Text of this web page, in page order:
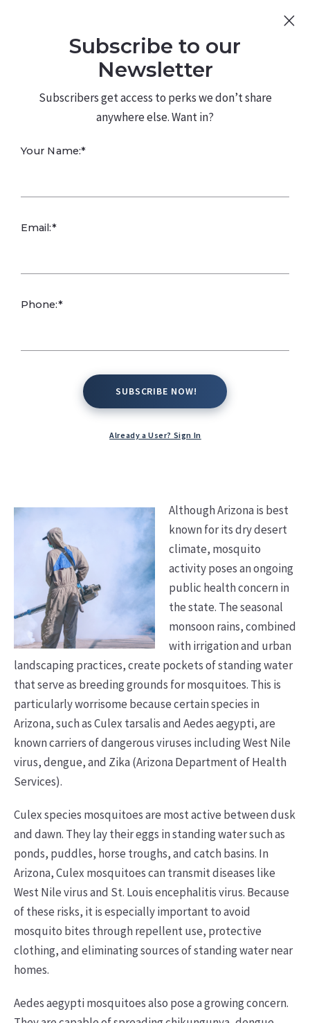
480.226.0314 kateconway@kw.com
Mosquito Risks
Although Arizona is best
known for its dry desert
climate, mosquito
activity poses an ongoing
public health concern in
the state. The seasonal
monsoon rains, combined
with irrigation and urban
landscaping practices, create pockets of standing water
that serve as breeding grounds for mosquitoes. This is
particularly worrisome because certain species in
Arizona, such as Culex tarsalis and Aedes aegypti, are
known carriers of dangerous viruses including West Nile
virus, dengue, and Zika (Arizona Department of Health
Services).
Culex species mosquitoes are most active between dusk
and dawn. They lay their eggs in standing water such as
ponds, puddles, horse troughs, and catch basins. In
Arizona, Culex mosquitoes can transmit diseases like
West Nile virus and St. Louis encephalitis virus. Because
of these risks, it is especially important to avoid
mosquito bites through repellent use, protective
clothing, and eliminating sources of standing water near
homes.
Aedes aegypti mosquitoes also pose a growing concern.
Subscribe to our
Newsletter
Subscribers get access to perks we don’t share
anywhere else. Want in?
Your Name:*
Email:*
Phone:*
SUBSCRIBE NOW!
SUBSCRIBE NOW!
Already a User? Sign In